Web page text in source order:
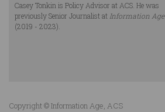
Casey Tonkin is Policy Advisor at ACS. He was
previously Senior Journalist at Information Age
(2019 - 2023).
Copyright © Information Age, ACS